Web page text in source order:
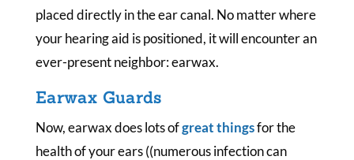
placed directly in the ear canal. No matter where
your hearing aid is positioned, it will encounter an
ever-present neighbor: earwax.
Earwax Guards
Now, earwax does lots ofgreat thingsfor the
health of your ears ((numerous infection can